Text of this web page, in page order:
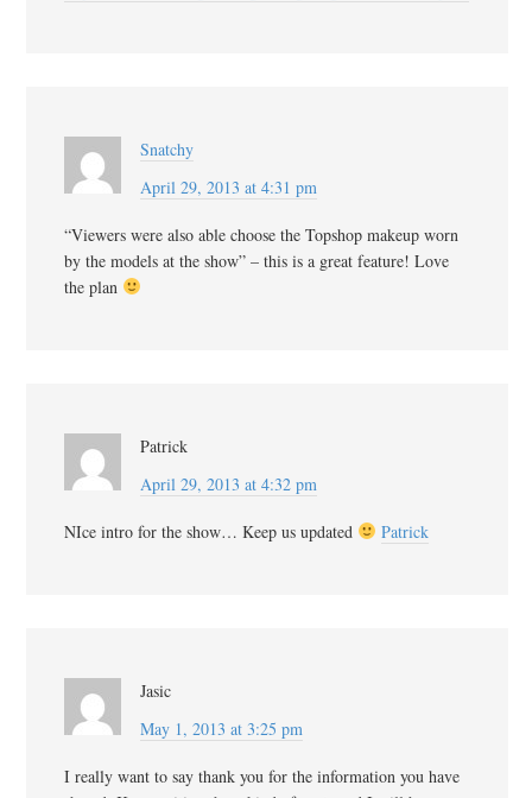
Snatchy
April 29, 2013 at 4:31 pm
“Viewers were also able choose the Topshop makeup worn
by the models at the show” – this is a great feature! Love
the plan
Patrick
April 29, 2013 at 4:32 pm
NIce intro for the show… Keep us updated Patrick
Jasic
May 1, 2013 at 3:25 pm
I really want to say thank you for the information you have